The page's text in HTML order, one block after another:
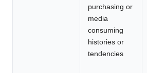
purchasing or
media
consuming
histories or
tendencies